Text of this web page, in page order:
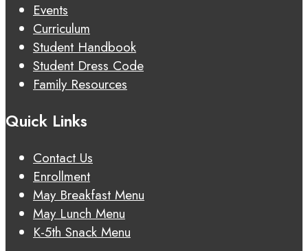
Events
Curriculum
Student Handbook
Student Dress Code
Family Resources
Quick Links
Contact Us
Enrollment
May Breakfast Menu
May Lunch Menu
K-5th Snack Menu